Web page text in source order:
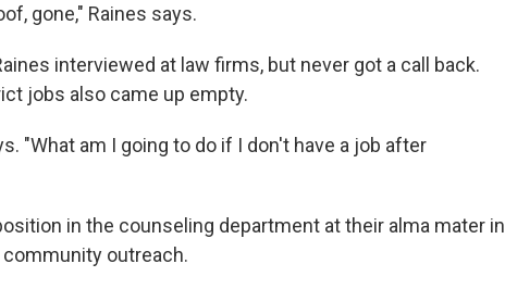
gone," Raines says.
interviewed at law firms, but never got a call back.
jobs also came up empty.
"What am I going to do if I don't have a job after
in the counseling department at their alma mater in
community outreach.